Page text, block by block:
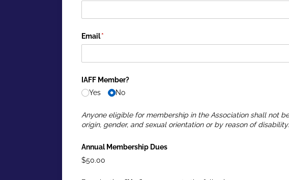
Email *
(required)
IAFF Member?
Yes
No
Anyone eligible for membership in the Association shall not
origin, gender, and sexual orientation or by reason of disability.
Annual Membership Dues
$50.00